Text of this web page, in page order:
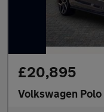
£20,895
Volkswagen Polo